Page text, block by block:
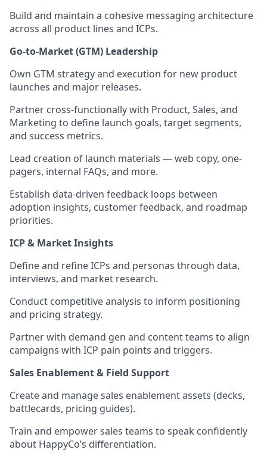
Build and maintain a cohesive messaging architecture
across all product lines and ICPs.
Go-to-Market (GTM) Leadership
Own GTM strategy and execution for new product
launches and major releases.
Partner cross-functionally with Product, Sales, and
Marketing to define launch goals, target segments,
and success metrics.
Lead creation of launch materials — web copy, one-
pagers, internal FAQs, and more.
Establish data-driven feedback loops between
adoption insights, customer feedback, and roadmap
priorities.
ICP & Market Insights
Define and refine ICPs and personas through data,
interviews, and market research.
Conduct competitive analysis to inform positioning
and pricing strategy.
Partner with demand gen and content teams to align
campaigns with ICP pain points and triggers.
Sales Enablement & Field Support
Create and manage sales enablement assets (decks,
battlecards, pricing guides).
Train and empower sales teams to speak confidently
about HappyCo’s differentiation.